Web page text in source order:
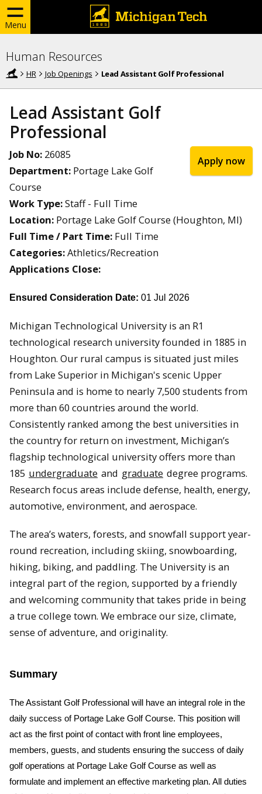
Menu
Human Resources
HR Job Openings Lead Assistant Golf Professional
Lead Assistant Golf
Professional
Apply now
Job No: 26085
Department: Portage Lake Golf
Course
Work Type:Staff - Full Time
Location: Portage Lake Golf Course (Houghton, MI)
Full Time / Part Time: Full Time
Categories:Athletics/Recreation
Applications Close:
Ensured Consideration Date: 01 Jul 2026
Michigan Technological University is an R1
technological research university founded in 1885 in
Houghton. Our rural campus is situated just miles
from Lake Superior in Michigan's scenic Upper
Peninsula and is home to nearly 7,500 students from
more than 60 countries around the world.
Consistently ranked among the best universities in
the country for return on investment, Michigan’s
flagship technological university offers more than
185 undergraduate and graduate degree programs.
Research focus areas include defense, health, energy,
automotive, environment, and aerospace.
The area’s waters, forests, and snowfall support year-
round recreation, including skiing, snowboarding,
hiking, biking, and paddling. The University is an
integral part of the region, supported by a friendly
and welcoming community that takes pride in being
a true college town. We embrace our size, climate,
sense of adventure, and originality.
Summary
The Assistant Golf Professional will have an integral role in the
daily success of Portage Lake Golf Course. This position will
act as the first point of contact with front line employees,
members, guests, and students ensuring the success of daily
golf operations at Portage Lake Golf Course as well as
formulate and implement an effective marketing plan. All duties